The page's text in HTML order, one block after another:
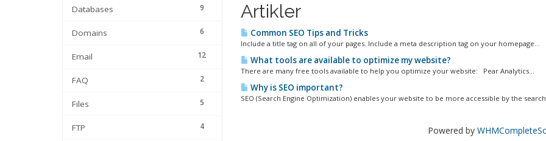
9
Databases
6
Domains
12
Email
2
FAQ
5
Files
4
FTP
Artikler
Common SEO Tips and Tricks
Include a title tag on all of your pages. Include a meta description tag on your homepage...
What tools are available to optimize my website?
There are many free tools available to help you optimize your website: Pear Analytics...
Why is SEO important?
SEO (Search Engine Optimization) enables your website to be more accessible by the
Powered by